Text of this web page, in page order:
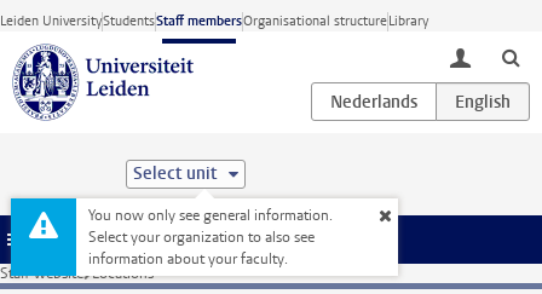
Skip to main content
Leiden UniversityStudentsStaff membersOrganisational structureLibrary
toggle
Select unit
You now only see general information.
Select your organization to also see
information about your faculty.
Menu
Staff website Locations